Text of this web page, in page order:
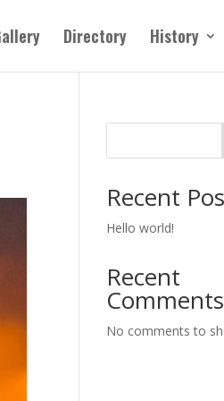
Directory History
Recent
Hello world!
Recent
Comments
No comments to